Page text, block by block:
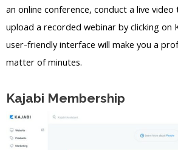
an online conference, conduct a live
upload a recorded webinar by clicking on
user-friendly interface will make you a
matter of minutes.
Kajabi Membership